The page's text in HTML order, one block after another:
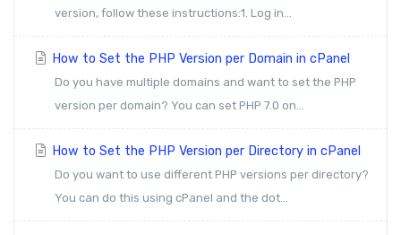
version, follow these instructions:1. Log in...
How to Set the PHP Version per Domain in cPanel
Do you have multiple domains and want to set the PHP
version per domain? You can set PHP 7.0 on...
How to Set the PHP Version per Directory in cPanel
Do you want to use different PHP versions per directory?
You can do this using cPanel and the dot...